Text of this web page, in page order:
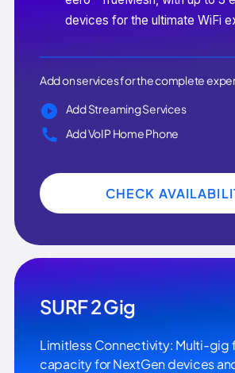
SURF 2 Gig
Limitless Connectivity: Multi-
capacity for NextGen devices
devices for the ultimate WiFi
Add on services for the complete
Add Streaming Services
Add VoIP Home Phone
CHECK